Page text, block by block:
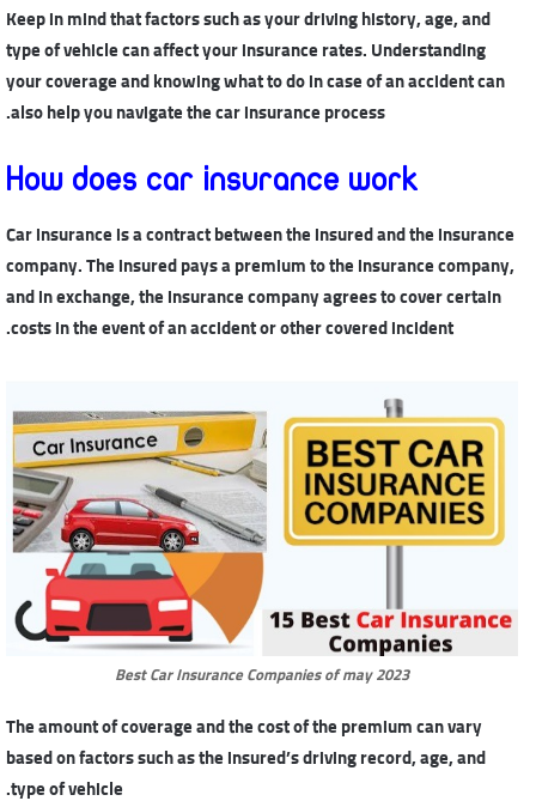
Keep in mind that factors such as your driving history, age, and
type of vehicle can affect your insurance rates. Understanding
your coverage and knowing what to do in case of an accident can
also help you navigate the car insurance process.
How does car insurance work
Car insurance is a contract between the insured and the insurance
company. The insured pays a premium to the insurance company,
and in exchange, the insurance company agrees to cover certain
costs in the event of an accident or other covered incident.
Best Car Insurance Companies of may 2023
The amount of coverage and the cost of the premium can vary
based on factors such as the insured’s driving record, age, and
type of vehicle.